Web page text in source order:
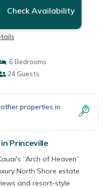
Check Availability
6 Bedrooms
24 Guests
properties in
Princeville
“Arch of Heaven”
North Shore estate
and resort-style